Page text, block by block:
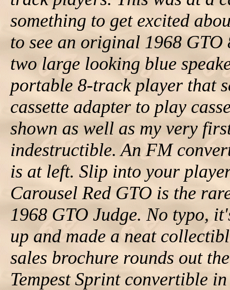
something to get excited
to see an original 1968
two large looking blue
portable 8-track player that
cassette adapter to play
shown as well as my very
indestructible. An FM
is at left. Slip into your
Carousel Red GTO is the
1968 GTO Judge. No typo,
up and made a neat
sales brochure rounds out
Tempest Sprint convertible